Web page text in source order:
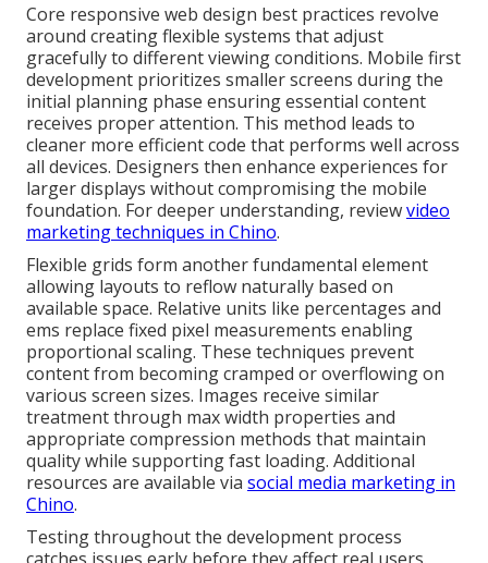
Core responsive web design best practices revolve
around creating flexible systems that adjust
gracefully to different viewing conditions. Mobile first
development prioritizes smaller screens during the
initial planning phase ensuring essential content
receives proper attention. This method leads to
cleaner more efficient code that performs well across
all devices. Designers then enhance experiences for
larger displays without compromising the mobile
foundation. For deeper understanding, reviewvideo
marketing techniques in Chino.
Flexible grids form another fundamental element
allowing layouts to reflow naturally based on
available space. Relative units like percentages and
ems replace fixed pixel measurements enabling
proportional scaling. These techniques prevent
content from becoming cramped or overflowing on
various screen sizes. Images receive similar
treatment through max width properties and
appropriate compression methods that maintain
quality while supporting fast loading. Additional
resources are available via social media marketing in
Chino.
Testing throughout the development process